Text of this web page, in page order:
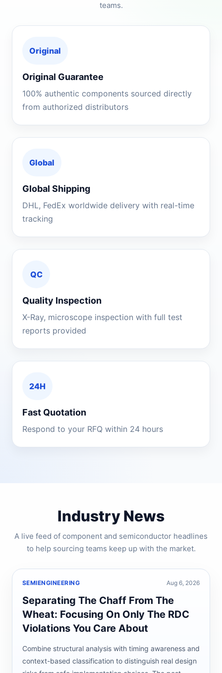
teams.
Original
Original Guarantee
100% authentic components sourced directly
from authorized distributors
Global
Global Shipping
DHL, FedEx worldwide delivery with real-time
tracking
QC
Quality Inspection
X-Ray, microscope inspection with full test
reports provided
24H
Fast Quotation
Respond to your RFQ within 24 hours
Industry News
A live feed of component and semiconductor headlines
to help sourcing teams keep up with the market.
SEMIENGINEERING Aug 6, 2026
Separating The Chaff From The
Wheat: Focusing On Only The RDC
Violations You Care About
Combine structural analysis with timing awareness and
context-based classification to distinguish real design